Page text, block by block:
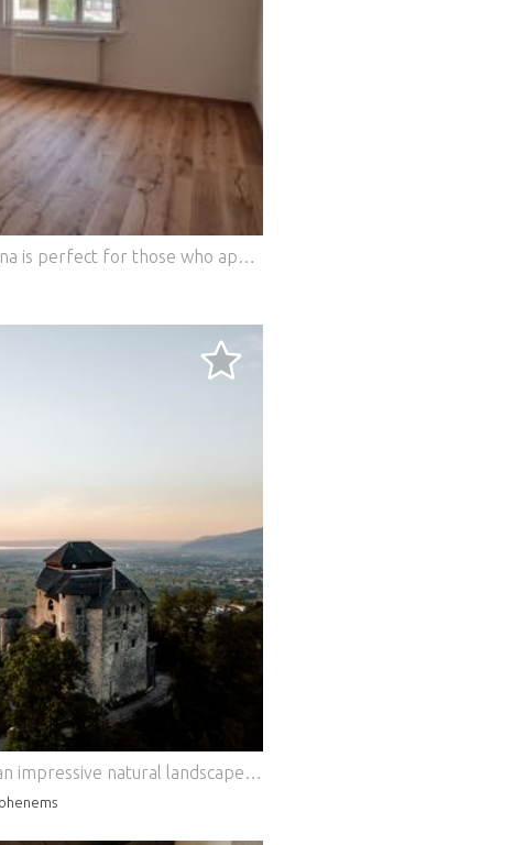
above Ambras Castle in Innsbruck - Austria The Villa am
This charming apartment in 1200 Vienna is perfect for those who appreciate the proximity to nature and at the same time the advantages of the city. With three rooms and a living space of 86 m², it offers enough space to feel good. The first occupancy after core renovation guarantees modern comfort, while the orientation of all windows towards Augarten creates a quiet and green environment. Welcome home! This BETTERHOMES offer is characterized by the following advantages: - First occupancy after core renovation - All windows facing Augarten - Central location - quiet area - Spacious rooms - and, and, and... Interested? Contact us for a non-binding viewing, online viewing also possible! Didn't find anything suitable? More than 200 other offers at: ... - der Immobilienfairmittler® To market a property yourself? Benefit from our know-how: https:// ... /de/profitieren Would you like to have a property appraised? Find out their value now via our free estimate, immediately and without obligation! https:// ... /de/knowledge/estimation The owner was asked to present the energy certificate. ***